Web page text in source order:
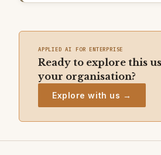
APPLIED AI FOR ENTERPRISE
Ready to explore this
your organisation?
Explore with us →